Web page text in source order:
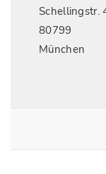
Schellingstr.
80799
München